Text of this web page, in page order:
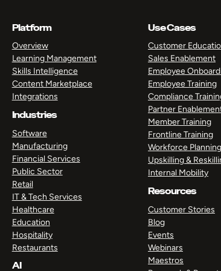
Platform
Overview
Learning Management
Skills Intelligence
Content Marketplace
Integrations
Industries
Software
Manufacturing
Financial Services
Public Sector
Retail
IT & Tech Services
Healthcare
Education
Hospitality
Restaurants
AI
Use Cases
Customer
Sales Enablement
Employee
Employee Training
Compliance
Partner
Member Training
Frontline Training
Workforce Planning
Upskilling &
Internal Mobility
Resources
Customer Stories
Blog
Events
Webinars
Maestros